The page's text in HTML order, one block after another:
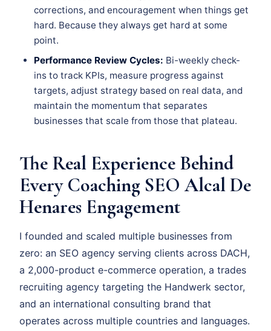
corrections, and encouragement when things get
hard. Because they always get hard at some
point.
Performance Review Cycles: Bi-weekly check-
ins to track KPIs, measure progress against
targets, adjust strategy based on real data, and
maintain the momentum that separates
businesses that scale from those that plateau.
The Real Experience Behind
Every Coaching SEO Alcal De
Henares Engagement
I founded and scaled multiple businesses from
zero: an SEO agency serving clients across DACH,
a 2,000-product e-commerce operation, a trades
recruiting agency targeting the Handwerk sector,
and an international consulting brand that
operates across multiple countries and languages.